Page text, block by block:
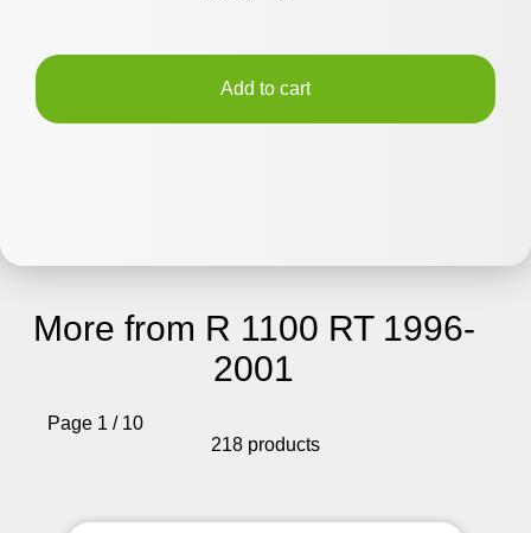
Add to cart
More from R 1100 RT 1996-
2001
Page 1 / 10
218 products